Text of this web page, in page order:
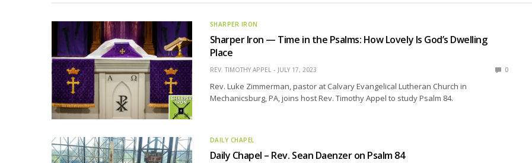
SHARPER IRON
Sharper Iron — Time in the Psalms: How Lovely Is God’s Dwelling
Place
REV. TIMOTHY APPEL JULY 17, 2023 0
Rev. Luke Zimmerman, pastor at Calvary Evangelical Lutheran Church in
Mechanicsburg, PA, joins host Rev. Timothy Appel to study Psalm 84.
DAILY CHAPEL
Daily Chapel – Rev. Sean Daenzer on Psalm 84